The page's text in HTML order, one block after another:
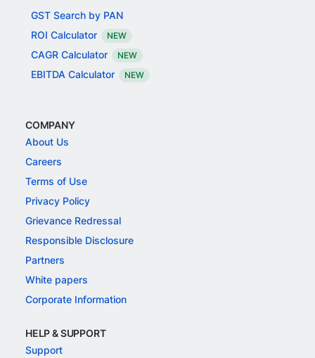
GST Search by PAN
ROI Calculator
NEW
CAGR Calculator NEW
EBITDA Calculator NEW
COMPANY
About Us
Careers
Terms of Use
Privacy Policy
Grievance Redressal
Responsible Disclosure
Partners
White papers
Corporate Information
HELP & SUPPORT
Support